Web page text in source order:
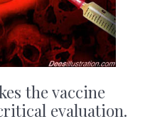
the vaccine
evaluation.